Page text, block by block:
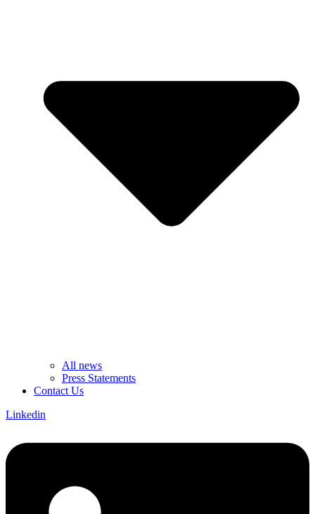
All news
Press Statements
Contact Us
Linkedin